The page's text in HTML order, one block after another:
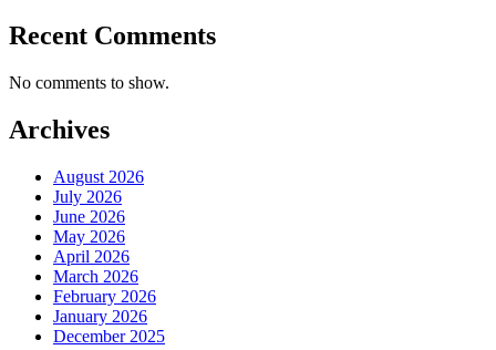
Recent Comments
No comments to show.
Archives
August 2026
July 2026
June 2026
May 2026
April 2026
March 2026
February 2026
January 2026
December 2025